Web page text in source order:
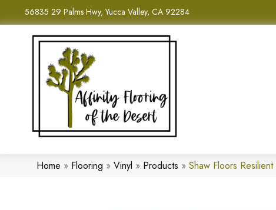
56835 29 Palms Hwy, Yucca Valley, CA 92284
Home » Flooring » Vinyl » Products » Shaw Floors